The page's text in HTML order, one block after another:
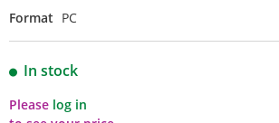
Format PC
In stock
Please log in